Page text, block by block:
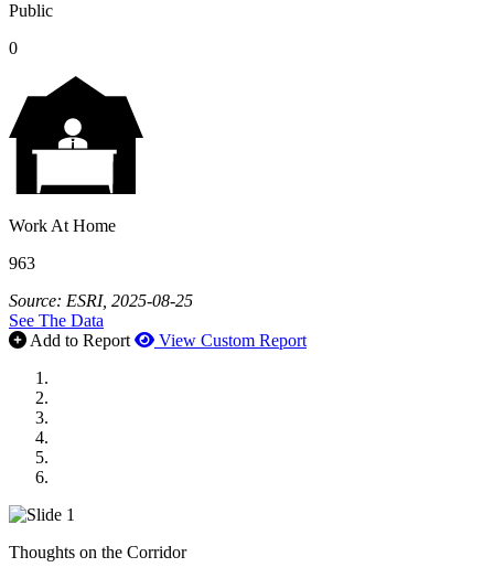
Public
0
Work At Home
963
Source: ESRI, 2025-08-25
See The Data
Add to Report
View Custom Report
Thoughts on the Corridor